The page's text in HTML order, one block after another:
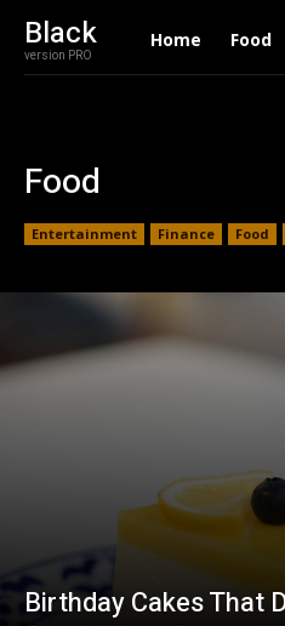
Black
version PRO
Home Food
Food
Entertainment Finance Food
Birthday Cakes That